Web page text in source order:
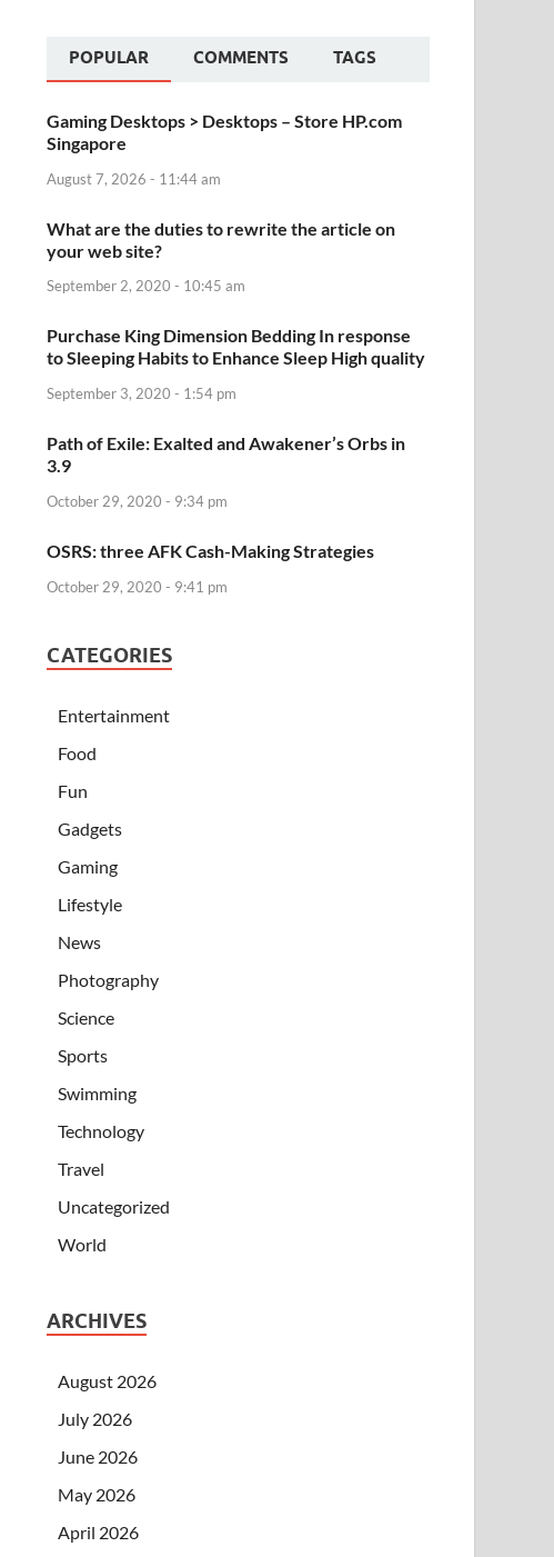
POPULAR COMMENTS TAGS
Gaming Desktops > Desktops – Store HP.com
Singapore
August 7, 2026 - 11:44 am
What are the duties to rewrite the article on
your web site?
September 2, 2020 - 10:45 am
Purchase King Dimension Bedding In response
to Sleeping Habits to Enhance Sleep High quality
September 3, 2020 - 1:54 pm
Path of Exile: Exalted and Awakener’s Orbs in
3.9
October 29, 2020 - 9:34 pm
OSRS: three AFK Cash-Making Strategies
October 29, 2020 - 9:41 pm
CATEGORIES
Entertainment
Food
Fun
Gadgets
Gaming
Lifestyle
News
Photography
Science
Sports
Swimming
Technology
Travel
Uncategorized
World
ARCHIVES
August 2026
July 2026
June 2026
May 2026
April 2026